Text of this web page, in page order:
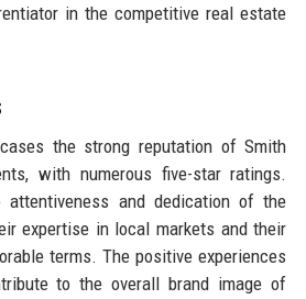
in the competitive real estate
the strong reputation of Smith
with numerous five-star ratings.
attentiveness and dedication of the
expertise in local markets and their
terms. The positive experiences
to the overall brand image of